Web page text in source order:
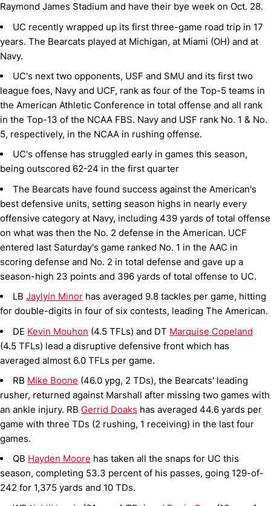
Raymond James Stadium and have their bye week on Oct. 28.
UC recently wrapped up its first three-game road trip in 17
years. The Bearcats played at Michigan, at Miami (OH) and at
Navy.
UC's next two opponents, USF and SMU and its first two
league foes, Navy and UCF, rank as four of the Top-5 teams in
the American Athletic Conference in total offense and all rank
in the Top-13 of the NCAA FBS. Navy and USF rank No. 1 & No.
5, respectively, in the NCAA in rushing offense.
UC's offense has struggled early in games this season,
being outscored 62-24 in the first quarter
The Bearcats have found success against the American's
best defensive units, setting season highs in nearly every
offensive category at Navy, including 439 yards of total offense
on what was then the No. 2 defense in the American. UCF
entered last Saturday's game ranked No. 1 in the AAC in
scoring defense and No. 2 in total defense and gave up a
season-high 23 points and 396 yards of total offense to UC.
LB Jaylyin Minor has averaged 9.8 tackles per game, hitting
for double-digits in four of six contests, leading The American.
DE Kevin Mouhon (4.5 TFLs) and DT Marquise Copeland
(4.5 TFLs) lead a disruptive defensive front which has
averaged almost 6.0 TFLs per game.
RB Mike Boone (46.0 ypg, 2 TDs), the Bearcats' leading
rusher, returned against Marshall after missing two games with
an ankle injury. RB Gerrid Doaks has averaged 44.6 yards per
game with three TDs (2 rushing, 1 receiving) in the last four
games.
QB Hayden Moore has taken all the snaps for UC this
season, completing 53.3 percent of his passes, going 129-of-
242 for 1,375 yards and 10 TDs.